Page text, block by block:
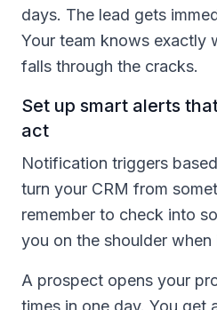
days. The lead gets
Your team knows exactly
falls through the cracks.
Set up smart alerts
act
Notification triggers
turn your CRM from
remember to check into
you on the shoulder when
A prospect opens your
times in one day. You get